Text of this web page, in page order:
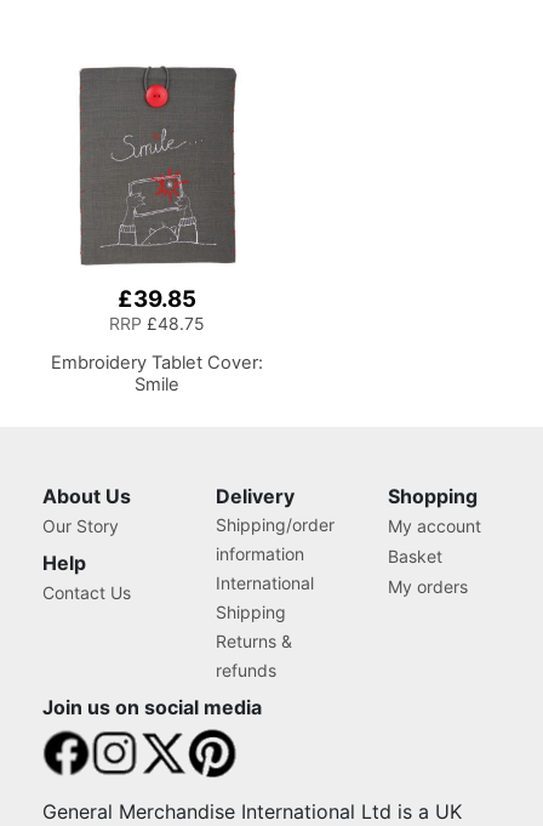
£39.85
RRP £48.75
Embroidery Tablet Cover:
Smile
About Us
Our Story
Help
Contact Us
Delivery
Shipping/order
information
International
Shipping
Returns &
refunds
Shopping
My account
Basket
My orders
Join us on social media
General Merchandise International Ltd is a UK